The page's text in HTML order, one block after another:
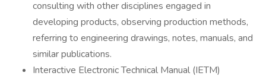
consulting with other disciplines engaged in
developing products, observing production methods,
referring to engineering drawings, notes, manuals, and
similar publications.
Interactive Electronic Technical Manual (IETM)